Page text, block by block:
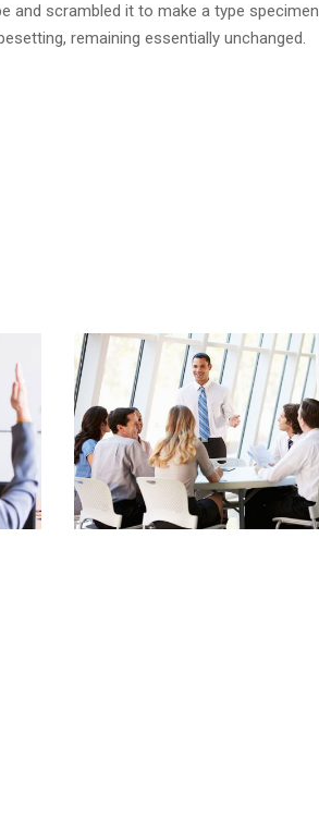
and scrambled it to make a type specimen
remaining essentially unchanged.